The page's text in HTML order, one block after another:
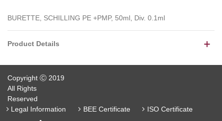
BURETTE, SCHILLING PE +PMP, 50ml, Div. 0.1ml
Product Details
Copyright Ⓒ 2019
All Rights
Reserved
Legal Information
BEE Certificate ISO Certificate